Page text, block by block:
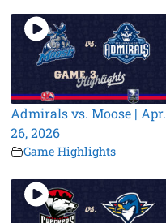
Admirals vs. Moose | Apr.
26, 2026
Game Highlights